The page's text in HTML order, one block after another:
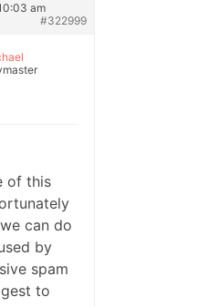
am
#322999
of this
can do
by
spam
to